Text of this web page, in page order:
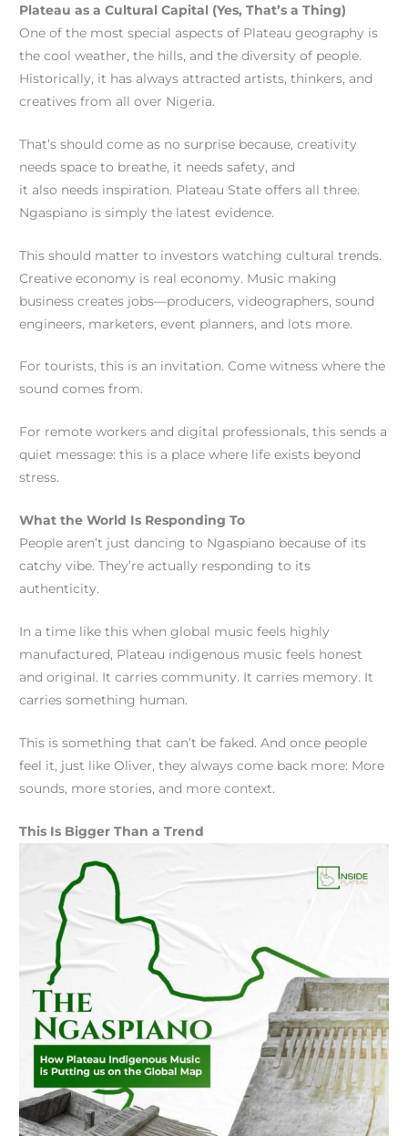
Plateau as a Cultural Capital (Yes, That’s a Thing)
One of the most special aspects of Plateau geography is
the cool weather, the hills, and the diversity of people.
Historically, it has always attracted artists, thinkers, and
creatives from all over Nigeria.
That’s should come as no surprise because, creativity
needs space to breathe, it needs safety, and
it also needs inspiration. Plateau State offers all three.
Ngaspiano is simply the latest evidence.
This should matter to investors watching cultural trends.
Creative economy is real economy. Music making
business creates jobs—producers, videographers, sound
engineers, marketers, event planners, and lots more.
For tourists, this is an invitation. Come witness where the
sound comes from.
For remote workers and digital professionals, this sends a
quiet message: this is a place where life exists beyond
stress.
What the World Is Responding To
People aren’t just dancing to Ngaspiano because of its
catchy vibe. They’re actually responding to its
authenticity.
In a time like this when global music feels highly
manufactured, Plateau indigenous music feels honest
and original. It carries community. It carries memory. It
carries something human.
This is something that can’t be faked. And once people
feel it, just like Oliver, they always come back more: More
sounds, more stories, and more context.
This Is Bigger Than a Trend